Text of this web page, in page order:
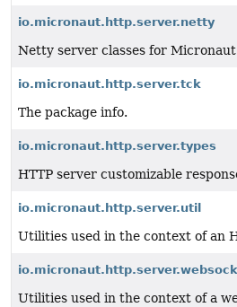
io.micronaut.http.server.netty
Netty server classes for
io.micronaut.http.server.tck
The package info.
io.micronaut.http.server.types
HTTP server customizable
io.micronaut.http.server.util
Utilities used in the context of an
Utilities used in the context of a